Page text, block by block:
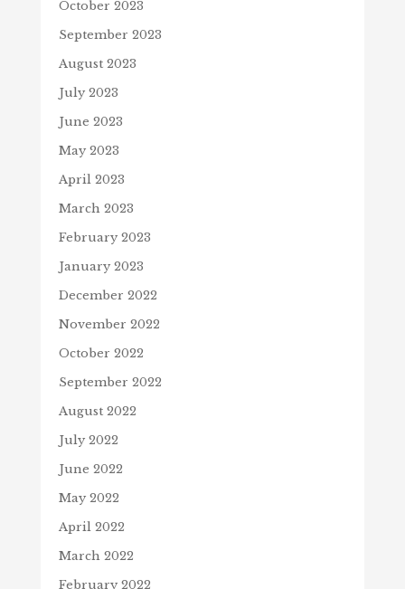
October 2023
September 2023
August 2023
July 2023
June 2023
May 2023
April 2023
March 2023
February 2023
January 2023
December 2022
November 2022
October 2022
September 2022
August 2022
July 2022
June 2022
May 2022
April 2022
March 2022
February 2022